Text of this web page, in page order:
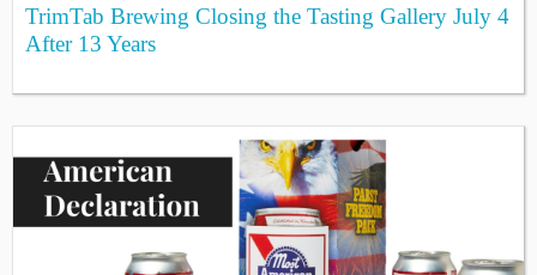
TrimTab Brewing Closing the Tasting Gallery July 4
After 13 Years